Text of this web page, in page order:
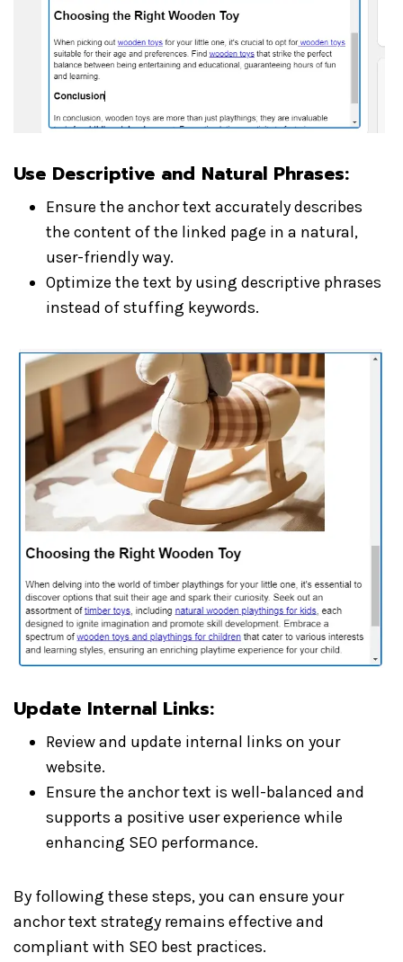
Use Descriptive and Natural Phrases:
Ensure the anchor text accurately describes
the content of the linked page in a natural,
user-friendly way.
Optimize the text by using descriptive phrases
instead of stuffing keywords.
Update Internal Links:
Review and update internal links on your
website.
Ensure the anchor text is well-balanced and
supports a positive user experience while
enhancing SEO performance.
By following these steps, you can ensure your
anchor text strategy remains effective and
compliant with SEO best practices.